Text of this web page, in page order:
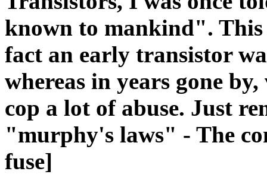
known to mankind". This
fact an early transistor
whereas in years gone
cop a lot of abuse. Just
"murphy's laws" - The
fuse]